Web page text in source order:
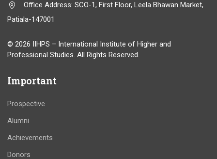
Office Address: SCO-1, First Floor, Leela Bhawan Market,
Patiala-147001
© 2026 IIHPS – International Institute of Higher and
Professional Studies. All Rights Reserved.
Important
Prospective
Alumni
Achievements
Donors